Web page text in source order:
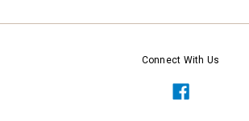
Connect With Us